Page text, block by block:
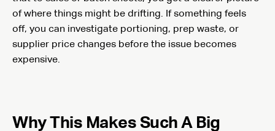
of where things might be drifting. If something feels
off, you can investigate portioning, prep waste, or
supplier price changes before the issue becomes
expensive.
Why This Makes Such A Big